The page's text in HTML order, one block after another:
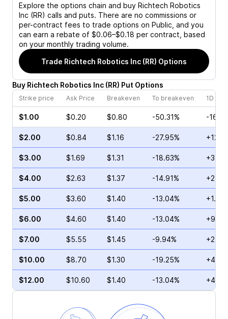
Explore the options chain and buy Richtech Robotics
Inc (RR) calls and puts. There are no commissions or
per-contract fees to trade options on Public, and you
can earn a rebate of $0.06–$0.18 per contract, based
on your monthly trading volume.
Trade Richtech Robotics Inc (RR) Options
Buy Richtech Robotics Inc (RR) Put Options
Strike price Ask Price Breakeven To breakeven 1D
$1.00 $0.20 $0.80 -50.31% -
$2.00 $0.84 $1.16 -27.95%
$3.00 $1.69 $1.31 -18.63%
$4.00 $2.63 $1.37 -14.91%
$5.00 $3.60 $1.40 -13.04%
$6.00 $4.60 $1.40 -13.04%
$7.00 $5.55 $1.45 -9.94%
$10.00 $8.70 $1.30 -19.25%
$12.00 $10.60 $1.40 -13.04%